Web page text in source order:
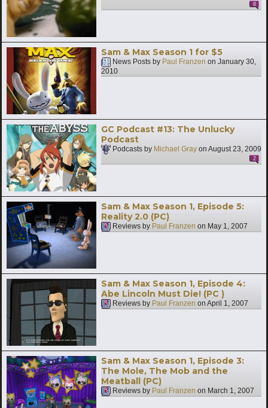
8
Sam & Max Season 1 for $5
News Posts by Paul Franzen on January 30,
2010
GC Podcast #13: The Unlucky
Podcast
Podcasts by Michael Gray on August 23, 2009
2
Sam & Max Season 1, Episode 5:
Reality 2.0 (PC)
Reviews by Paul Franzen on May 1, 2007
Sam & Max Season 1, Episode 4:
Abe Lincoln Must Die! (PC )
Reviews by Paul Franzen on April 1, 2007
Sam & Max Season 1, Episode 3:
The Mole, The Mob and the
Meatball (PC)
Reviews by Paul Franzen on March 1, 2007